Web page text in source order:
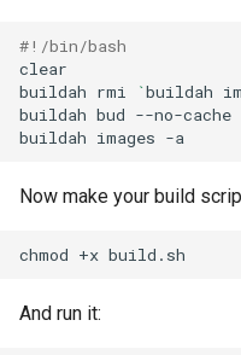
#!/bin/bash
clear
buildah rmi `buildah
buildah bud --no-cache
buildah images
Now make your build
chmod +x
And run it: